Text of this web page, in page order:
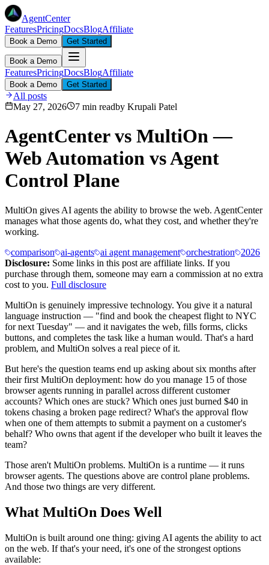
AgentCenter
FeaturesPricingDocsBlogAffiliate
Book a Demo Get Started
Book a Demo
FeaturesPricingDocsBlogAffiliate
Book a Demo Get Started
All posts
May 27, 2026
7 min readby Krupali Patel
AgentCenter vs MultiOn —
Web Automation vs Agent
Control Plane
MultiOn gives AI agents the ability to browse the web. AgentCenter
manages what those agents do, what they cost, and whether they're
working.
comparison
ai-agents ai agent management orchestration
2026
Disclosure: Some links in this post are affiliate links. If you
purchase through them, someone may earn a commission at no extra
cost to you. Full disclosure
MultiOn is genuinely impressive technology. You give it a natural
language instruction — "find and book the cheapest flight to NYC
for next Tuesday" — and it navigates the web, fills forms, clicks
buttons, and completes the task like a human would. That's a hard
problem, and MultiOn solves a real piece of it.
But here's the question teams end up asking about six months after
their first MultiOn deployment: how do you manage 15 of those
browser agents running in parallel across different customer
accounts? Which ones are stuck? Which ones just burned $40 in
tokens chasing a broken page redirect? What's the approval flow
when one of them attempts to submit a payment on a customer's
behalf? Who owns that agent if the developer who built it leaves the
team?
Those aren't MultiOn problems. MultiOn is a runtime — it runs
browser agents. The questions above are control plane problems.
And those two things are very different.
What MultiOn Does Well
MultiOn is built around one thing: giving AI agents the ability to act
on the web. If that's your need, it's one of the strongest options
available: